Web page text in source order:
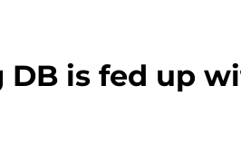
is fed up